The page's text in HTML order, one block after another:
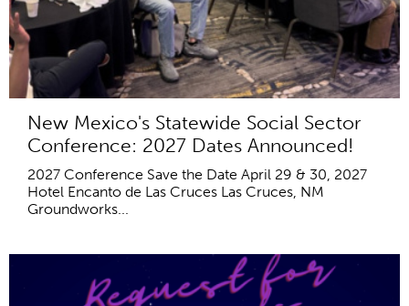
New Mexico's Statewide Social Sector
Conference: 2027 Dates Announced!
2027 Conference Save the Date April 29 & 30, 2027
Hotel Encanto de Las Cruces Las Cruces, NM
Groundworks...